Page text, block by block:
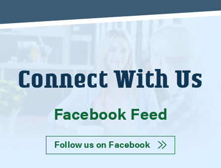
Connect With Us
Facebook Feed
Follow us on Facebook